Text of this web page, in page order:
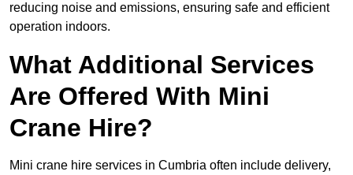
reducing noise and emissions, ensuring safe and efficient
operation indoors.
What Additional Services
Are Offered With Mini
Crane Hire?
Mini crane hire services in Cumbria often include delivery,